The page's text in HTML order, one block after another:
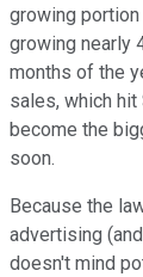
growing
growing nearly
months of the
sales, which hit
become the
soon.
Because the
advertising
doesn't mind